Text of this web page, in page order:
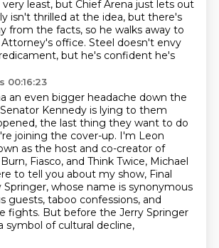
least, but Chief Arena just lets out
isn't thrilled at the idea, but there's
from the facts, so he walks away to
office. Steel doesn't envy
but he's confident he's
00:16:23
an even bigger headache down the
Kennedy is lying to them
the last thing they want to do
joining the cover-up. I'm Leon
as the host and co-creator of
Fiasco, and Think Twice, Michael
to tell you about my show, Final
Springer, whose name is synonymous
guests, taboo confessions, and
fights. But before the Jerry Springer
symbol of cultural decline,